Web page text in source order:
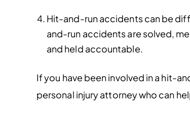
Hit-and-run accidents can be
and-run accidents are solved,
and held accountable.
If you have been involved in a hit-
personal injury attorney who can